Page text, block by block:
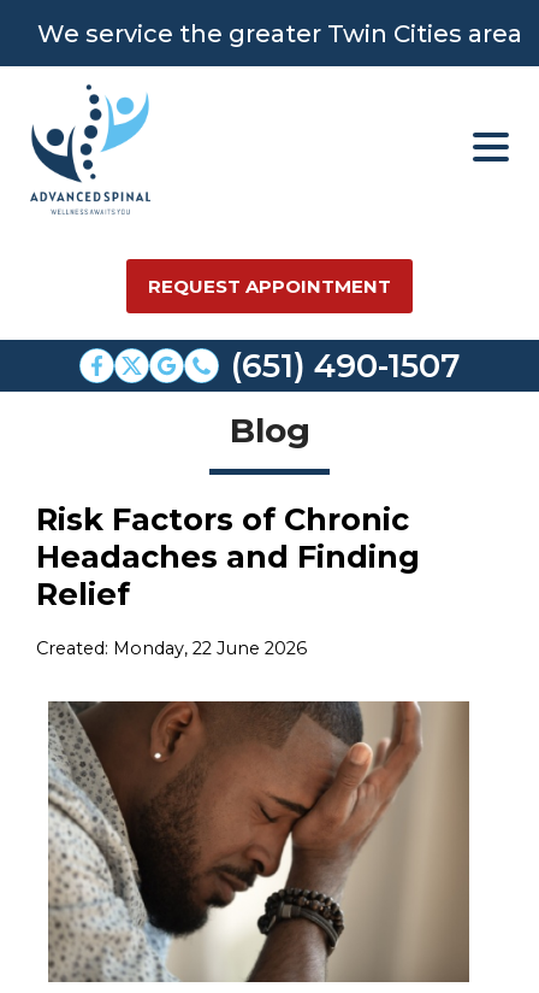
We service the greater Twin Cities area
REQUEST APPOINTMENT
(651) 490-1507
Blog
Risk Factors of Chronic
Headaches and Finding
Relief
Created: Monday, 22 June 2026